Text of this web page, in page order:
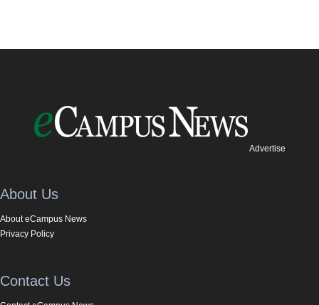
Advertise
About Us
About eCampus News
Privacy Policy
Contact Us